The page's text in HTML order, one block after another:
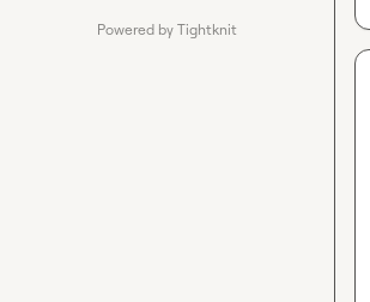
Powered by Tightknit